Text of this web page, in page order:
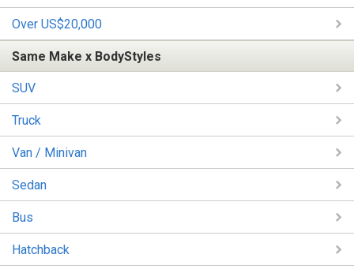
Over US$20,000
Same Make x BodyStyles
SUV
Truck
Van / Minivan
Sedan
Bus
Hatchback